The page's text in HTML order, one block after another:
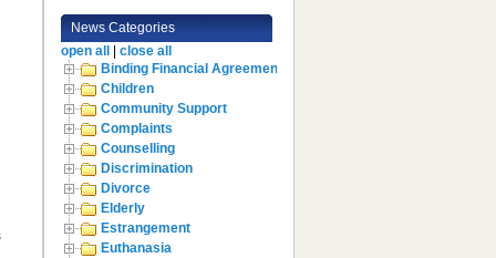
News Categories
open all
close all
Binding Financial Agreement
Children
Community Support
Complaints
Counselling
Discrimination
Divorce
Elderly
Estrangement
Euthanasia